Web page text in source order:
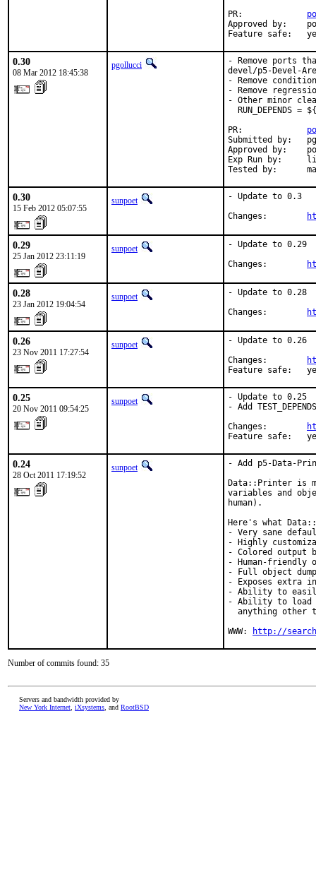
PR:
Approved by:
Feature safe:
0.30
08 Mar 2012 18:45:38
pgollucci
- Remove ports
devel/p5-Devel-
- Remove
- Remove
- Other minor
RUN_DEPENDS =
PR:
Submitted by:
Approved by:
Exp Run by:
Tested by:
0.30
15 Feb 2012 05:07:55
sunpoet
- Update to 0.3
Changes:
0.29
25 Jan 2012 23:11:19
sunpoet
- Update to 0.29
Changes:
0.28
23 Jan 2012 19:04:54
sunpoet
- Update to 0.28
Changes:
0.26
23 Nov 2011 17:27:54
sunpoet
- Update to 0.26
Changes:
Feature safe:
0.25
20 Nov 2011 09:54:25
sunpoet
- Update to 0.25
- Add TEST_DEPENDS
Changes:
Feature safe:
0.24
28 Oct 2011 17:19:52
sunpoet
- Add p5-Data-
Data::Printer is
variables and
human).
Here's what
- Very sane
- Highly
- Colored output
- Human-friendly
- Full object
- Exposes extra
- Ability to
- Ability to load
anything other
WWW:
http://
Number of commits found: 35
Servers and bandwidth provided by
New York Internet iXsystems , and RootBSD